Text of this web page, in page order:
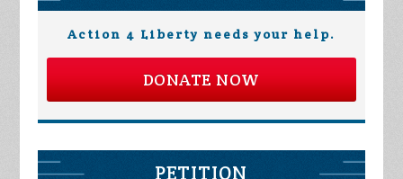
Action 4 Liberty needs your help.
DONATE NOW
PETITION